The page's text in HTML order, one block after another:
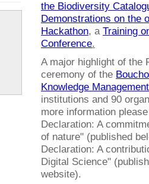
the Biodiversity
Demonstrations on the
Hackathon, a Training
Conference.
A major highlight of the
ceremony of the
Knowledge Management
institutions and 90
more information
Declaration: A
of nature" (published
Declaration: A
Digital Science"
website).